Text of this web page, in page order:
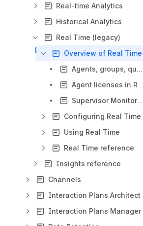
Real-time Analytics
Historical Analytics
Real Time (legacy)
Overview of Real Time
Agents, groups, queues and agreements
Agent licenses in Real Time
Supervisor Monitoring
Configuring Real Time
Using Real Time
Real Time reference
Insights reference
Channels
Interaction Plans Architect
Interaction Plans Manager